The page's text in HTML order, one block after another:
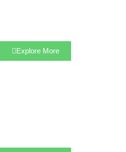
Explore More